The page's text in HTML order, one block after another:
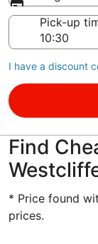
Pick-up
I have a discount
Find
* Price found
prices.